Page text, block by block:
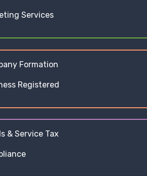
Services
Formation
Registered
& Service Tax